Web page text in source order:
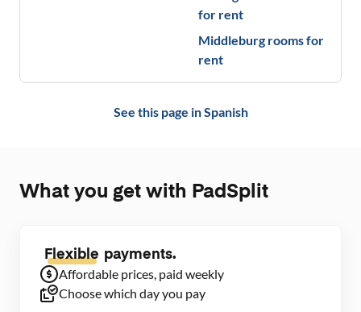
for rent
Middleburg rooms for
rent
See this page inSpanish
What you get with PadSplit
Flexible payments.
Affordable prices, paid weekly
Choose which day you pay